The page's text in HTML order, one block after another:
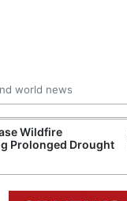
world news
Wildfire
Prolonged Drought